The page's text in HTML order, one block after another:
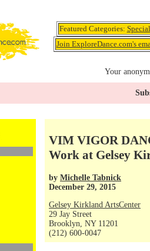
Featured Categories:
Join ExploreDance.com's
Your
VIM VIGOR
Work at Gelsey
by Michelle Tabnick
December 29, 2015
Gelsey Kirkland ArtsCenter
29 Jay Street
Brooklyn, NY 11201
(212) 600-0047